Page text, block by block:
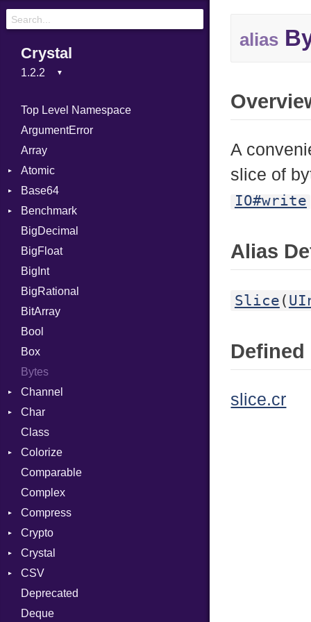
Crystal
Top Level Namespace
ArgumentError
Array
Atomic
Flag
Base64
Error
Benchmark
BM
Job
IPS
Job
BigDecimal
BigFloat
BigInt
BigRational
BitArray
Bool
Box
Bytes
Channel
ClosedError
Char
Reader
Class
Colorize
Color
Color256
ColorANSI
ColorRGB
Object
ObjectExtensions
Comparable
Complex
Compress
Deflate
Strategy
Gzip
Header
Zip
CompressionMethod
Zlib
Crypto
Bcrypt
Password
Blowfish
Subtle
Crystal
Macros
And
CSV
Builder
Error
Deprecated
Deque
alias
A
slice of
IO#write
Alias
Slice (
slice.cr